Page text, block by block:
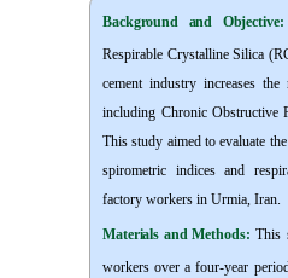
Background and Objective:
Respirable Crystalline Silica
cement industry increases
including Chronic Obstructive
This study aimed to evaluate
spirometric indices and
factory workers in Urmia, Iran.
Materials and Methods: This
workers over a four-year